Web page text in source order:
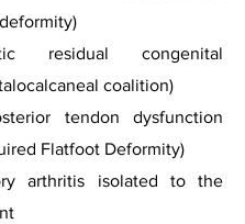
residual congenital
coalition)
tendon dysfunction
Flatfoot Deformity)
arthritis isolated to the